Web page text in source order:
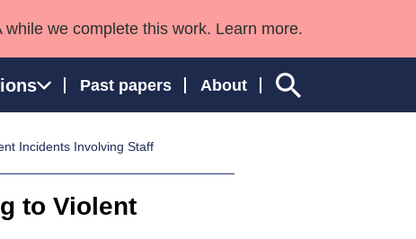
we complete this work. Learn more.
Past papers About
and Wales
Incidents Involving Staff
to Violent